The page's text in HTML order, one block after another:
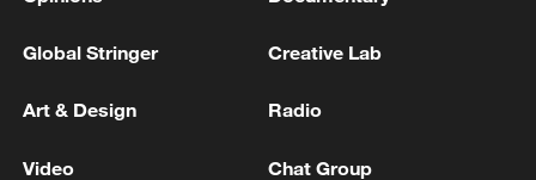
in July
Global Stringer Creative Lab
Art & Design Radio
Video Chat Group